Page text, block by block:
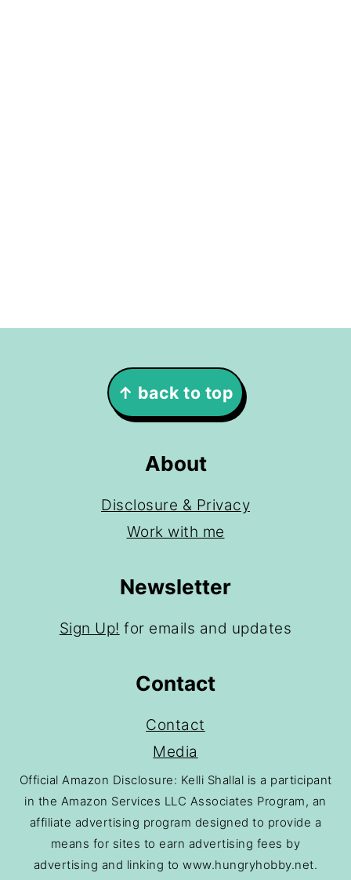
↑ back to top
About
Disclosure & Privacy
Work with me
Newsletter
Sign Up! for emails and updates
Contact
Contact
Media
Official Amazon Disclosure: Kelli Shallal is a participant
in the Amazon Services LLC Associates Program, an
affiliate advertising program designed to provide a
means for sites to earn advertising fees by
advertising and linking to www.hungryhobby.net.